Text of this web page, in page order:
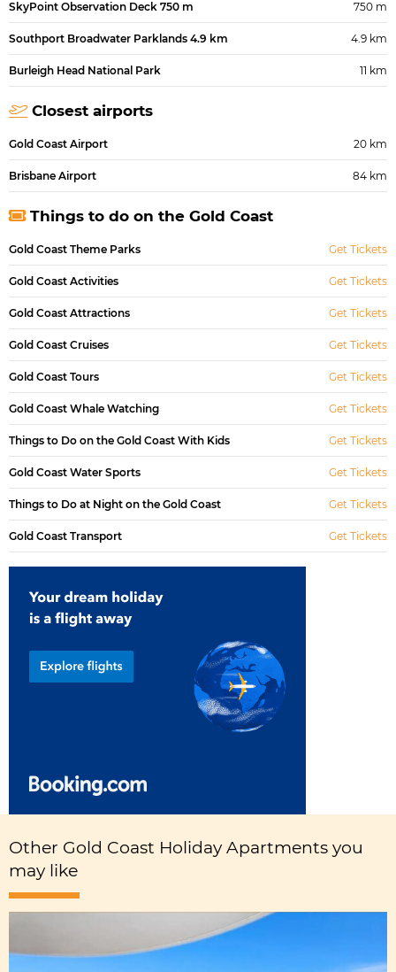
SkyPoint Observation Deck 750 m 750 m
Southport Broadwater Parklands 4.9 km 4.9 km
Burleigh Head National Park 11 km
Closest airports
Gold Coast Airport 20 km
Brisbane Airport 84 km
Things to do on the Gold Coast
Gold Coast Theme Parks Get Tickets
Gold Coast Activities Get Tickets
Gold Coast Attractions Get Tickets
Gold Coast Cruises Get Tickets
Gold Coast Tours Get Tickets
Gold Coast Whale Watching Get Tickets
Things to Do on the Gold Coast With Kids Get Tickets
Gold Coast Water Sports Get Tickets
Things to Do at Night on the Gold Coast Get Tickets
Gold Coast Transport Get Tickets
Other Gold Coast Holiday Apartments you
may like